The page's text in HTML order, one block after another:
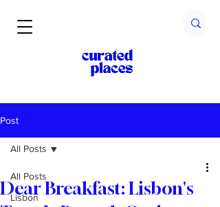
Post
All Posts
Lisbon
All Posts
Dear Breakfast: Lisbon's